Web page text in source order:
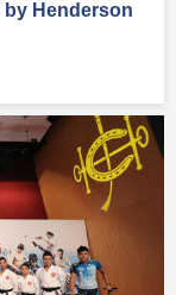
Henderson